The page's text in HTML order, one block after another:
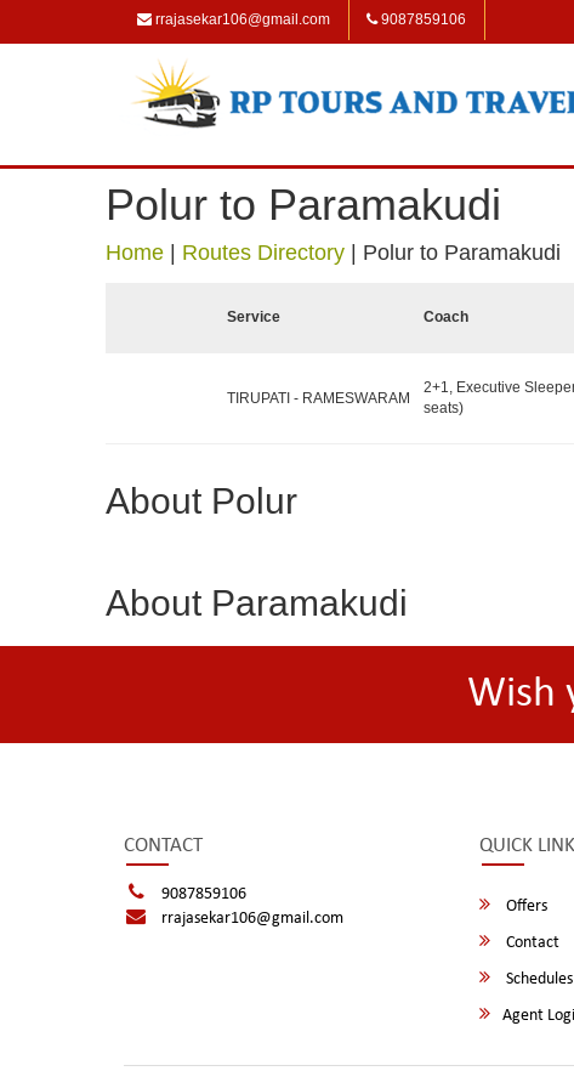
rrajasekar106@gmail.com 9087859106
Polur to Paramakudi
Home Routes Directory Polur to Paramakudi
Service Coach
TIRUPATI - RAMESWARAM
2+1, Executive
seats)
About Polur
About Paramakudi
Wish
CONTACT
9087859106
rrajasekar106@gmail.com
QUICK
Offers
Contact
Schedules
Agent